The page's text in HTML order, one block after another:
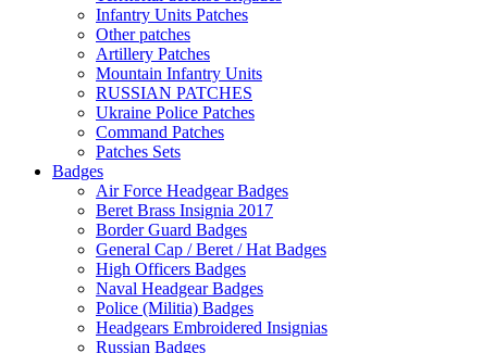
Infantry Units Patches
Other patches
Artillery Patches
Mountain Infantry Units
RUSSIAN PATCHES
Ukraine Police Patches
Command Patches
Patches Sets
Badges
Air Force Headgear Badges
Beret Brass Insignia 2017
Border Guard Badges
General Cap / Beret / Hat Badges
High Officers Badges
Naval Headgear Badges
Police (Militia) Badges
Headgears Embroidered Insignias
Russian Badges